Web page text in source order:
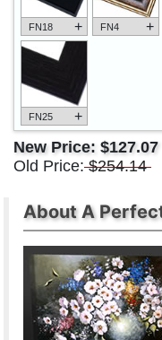
FN18 + FN4 +
FN25 +
New Price: $127.07
Old Price: $254.14
About A